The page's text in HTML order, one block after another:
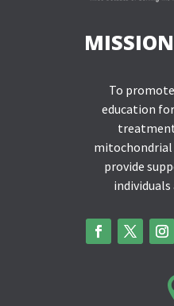
To
education
mitochondrial
provide